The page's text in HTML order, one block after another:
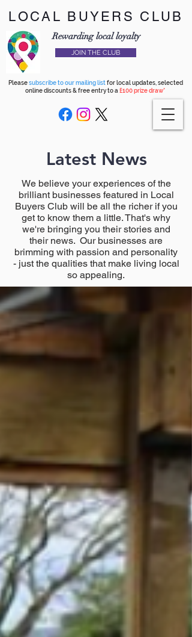
LOCAL BUYERS CLUB
Rewarding local loyalty
JOIN THE CLUB
Pleasesubscribe to our mailing listfor local updates, selected
online discounts & free entry to a £100 prize draw*
Latest News
We believe your experiences of the
brilliant businesses featured in Local
Buyers Club will be all the richer if you
get to know them a little. That's why
we're bringing you their stories and
their news. Our businesses are
brimming with passion and personality
- just the qualities that make living local
so appealing.